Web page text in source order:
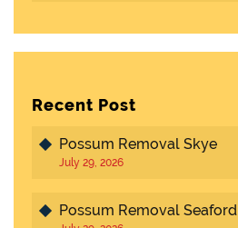
Recent Post
Possum Removal Skye
July 29, 2026
Possum Removal Seaford